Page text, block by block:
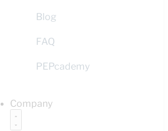
Blog
FAQ
PEPcademy
Company